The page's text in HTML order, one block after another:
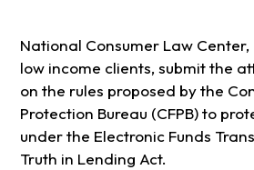
National Consumer Law
low income clients, submit the
on the rules proposed by the
Protection Bureau (CFPB) to
under the Electronic Funds
Truth in Lending Act.